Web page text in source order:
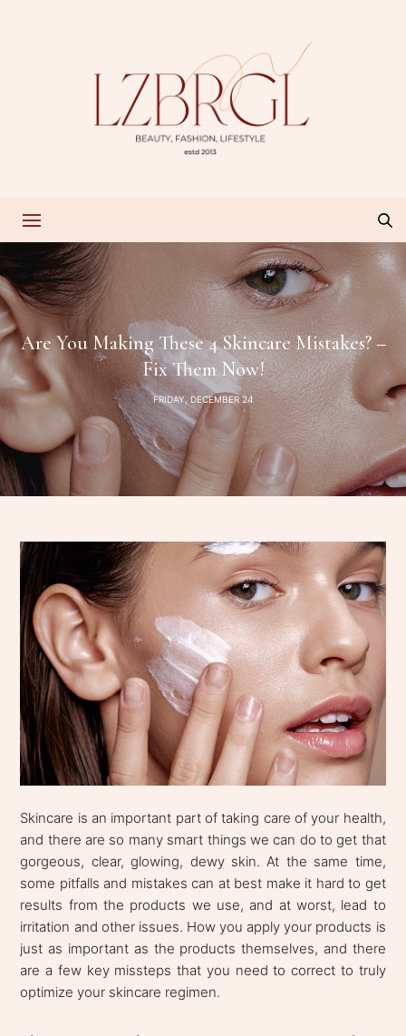
Are You Making These 4 Skincare Mistakes? –
Fix Them Now!
FRIDAY, DECEMBER 24
Skincare is an important part of taking care of your health,
and there are so many smart things we can do to get that
gorgeous, clear, glowing, dewy skin. At the same time,
some pitfalls and mistakes can at best make it hard to get
results from the products we use, and at worst, lead to
irritation and other issues. How you apply your products is
just as important as the products themselves, and there
are a few key missteps that you need to correct to truly
optimize your skincare regimen.